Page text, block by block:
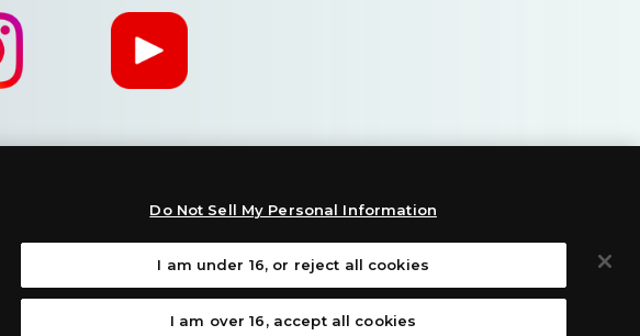
distributor below:
Do Not Sell My Personal Information
I am under 16, or reject all cookies
I am over 16, accept all cookies